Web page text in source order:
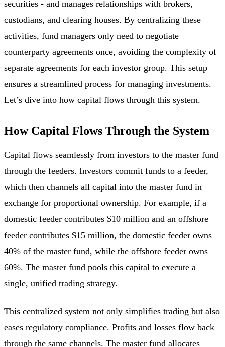
securities - and manages relationships with brokers,
custodians, and clearing houses. By centralizing these
activities, fund managers only need to negotiate
counterparty agreements once, avoiding the complexity of
separate agreements for each investor group. This setup
ensures a streamlined process for managing investments.
Let’s dive into how capital flows through this system.
How Capital Flows Through the System
Capital flows seamlessly from investors to the master fund
through the feeders. Investors commit funds to a feeder,
which then channels all capital into the master fund in
exchange for proportional ownership. For example, if a
domestic feeder contributes $10 million and an offshore
feeder contributes $15 million, the domestic feeder owns
40% of the master fund, while the offshore feeder owns
60%. The master fund pools this capital to execute a
single, unified trading strategy.
This centralized system not only simplifies trading but also
eases regulatory compliance. Profits and losses flow back
through the same channels. The master fund allocates